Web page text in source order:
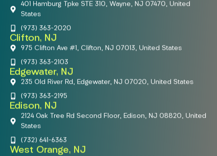
401 Hamburg Tpke STE 310, Wayne, NJ 07470, United
States
(973) 363-2020
Clifton, NJ
975 Clifton Ave #1, Clifton, NJ 07013, United States
(973) 363-2103
Edgewater, NJ
235 Old River Rd, Edgewater, NJ 07020, United States
(973) 363-2195
Edison, NJ
2124 Oak Tree Rd Second Floor, Edison, NJ 08820, United
States
(732) 641-6363
West Orange, NJ